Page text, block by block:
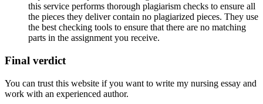
this service performs thorough plagiarism checks to ensure all
the pieces they deliver contain no plagiarized pieces. They use
the best checking tools to ensure that there are no matching
parts in the assignment you receive.
Final verdict
You can trust this website if you want to write my nursing essay and
work with an experienced author.